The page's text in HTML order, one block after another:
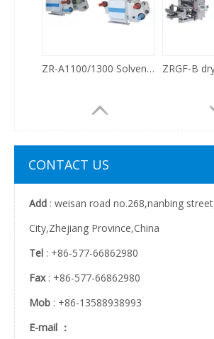
ZR-A1100/1300 Solventless Laminating Machine
CONTACT US
Add : weisan road no.268,nanbing
City,Zhejiang Province,China
Tel : +86-577-66862980
Fax: +86-577-66862980
Mob : +86-13588938993
E-mail ：